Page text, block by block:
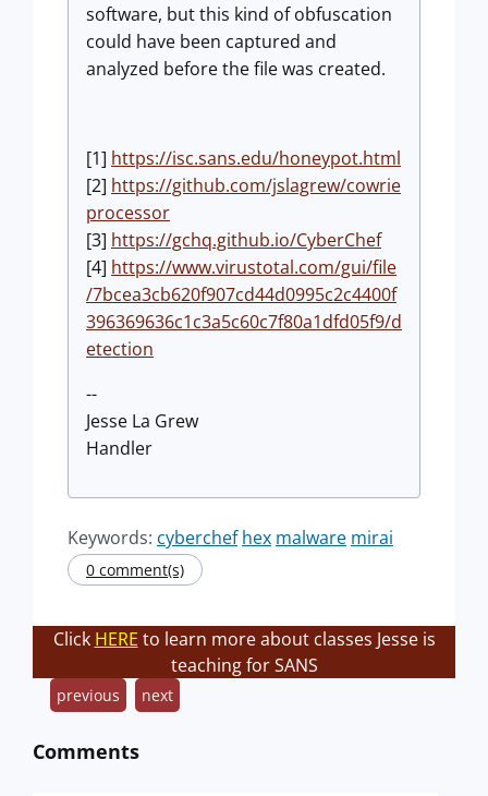
software, but this kind of obfuscation
could have been captured and
analyzed before the file was created.
[1] https://isc.sans.edu/honeypot.html
[2] https://github.com/jslagrew/cowrie
processor
[3] https://gchq.github.io/CyberChef
[4] https://www.virustotal.com/gui/file
/7bcea3cb620f907cd44d0995c2c4400f
396369636c1c3a5c60c7f80a1dfd05f9/d
etection
--
Jesse La Grew
Handler
Keywords: cyberchef hex malware mirai
0 comment(s)
Click HERE to learn more about classes Jesse is
teaching for SANS
previous next
Comments